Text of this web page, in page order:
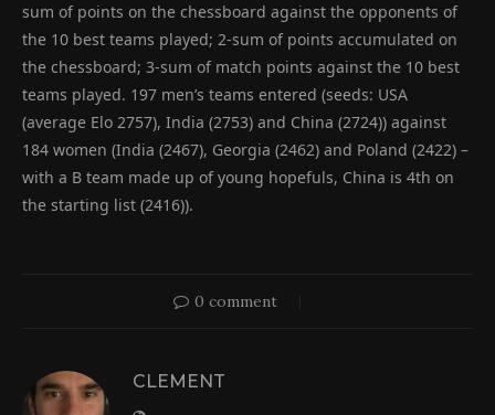
sum of points on the chessboard against the opponents of
the 10 best teams played; 2-sum of points accumulated on
the chessboard; 3-sum of match points against the 10 best
teams played. 197 men’s teams entered (seeds: USA
(average Elo 2757), India (2753) and China (2724)) against
184 women (India (2467), Georgia (2462) and Poland (2422) –
with a B team made up of young hopefuls, China is 4th on
the starting list (2416)).
0 comment
CLEMENT